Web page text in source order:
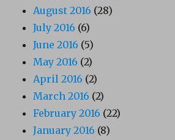
August 2016 (28)
July 2016 (6)
June 2016 (5)
May 2016 (2)
April 2016 (2)
March 2016 (2)
February 2016 (22)
January 2016 (8)